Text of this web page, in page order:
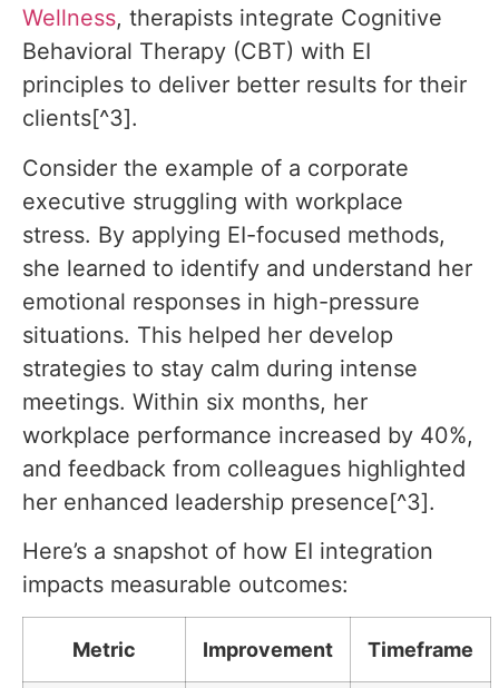
Wellness, therapists integrate Cognitive
Behavioral Therapy (CBT) with EI
principles to deliver better results for their
clients[^3].
Consider the example of a corporate
executive struggling with workplace
stress. By applying EI-focused methods,
she learned to identify and understand her
emotional responses in high-pressure
situations. This helped her develop
strategies to stay calm during intense
meetings. Within six months, her
workplace performance increased by 40%,
and feedback from colleagues highlighted
her enhanced leadership presence[^3].
Here’s a snapshot of how EI integration
impacts measurable outcomes:
Metric Improvement Timeframe